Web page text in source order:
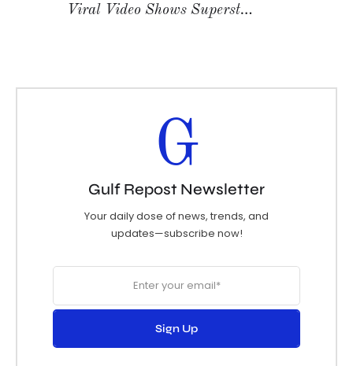
Viral Video Shows Superstar
G
Gulf Repost Newsletter
Your daily dose of news, trends, and
updates—subscribe now!
Sign Up